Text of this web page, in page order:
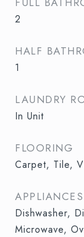
2
HALF
1
LAUNDRY
In Unit
FLOORING
Carpet, Tile,
APPLIANCES
Dishwasher,
Microwave,